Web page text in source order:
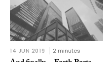
14 JUN 2019 2 minutes